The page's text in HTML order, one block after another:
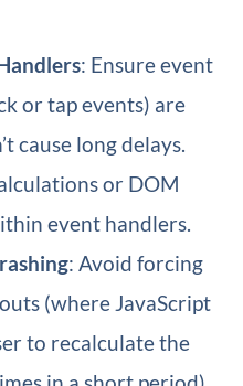
: Ensure event
or tap events) are
cause long delays.
or DOM
event handlers.
: Avoid forcing
(where JavaScript
to recalculate the